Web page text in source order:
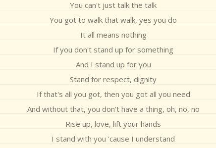
You can't just talk the talk
You got to walk that walk, yes you do
It all means nothing
If you don't stand up for something
And I stand up for you
Stand for respect, dignity
If that's all you got, then you got all you need
And without that, you don't have a thing, oh, no, no
Rise up, love, lift your hands
I stand with you 'cause I understand